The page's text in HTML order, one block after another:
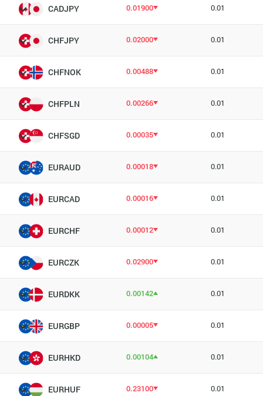
CADJPY 0.01900 0.01
CHFJPY 0.02000 0.01
CHFNOK 0.00488 0.01
CHFPLN 0.00266 0.01
CHFSGD 0.00035 0.01
EURAUD 0.00018 0.01
EURCAD 0.00016 0.01
EURCHF 0.00012 0.01
EURCZK 0.02900 0.01
EURDKK 0.00142 0.01
EURGBP 0.00005 0.01
EURHKD 0.00104 0.01
EURHUF 0.23100 0.01